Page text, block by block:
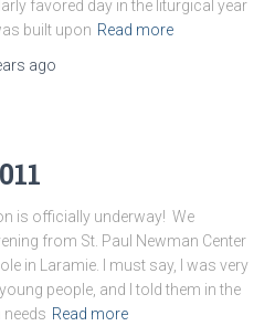
favored day in the liturgical year
built upon Read more
ago
is officially underway! We
from St. Paul Newman Center
in Laramie. I must say, I was very
people, and I told them in the
Read more